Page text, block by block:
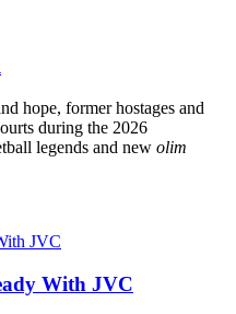
hope, former hostages and
during the 2026
legends and new olim
With JVC